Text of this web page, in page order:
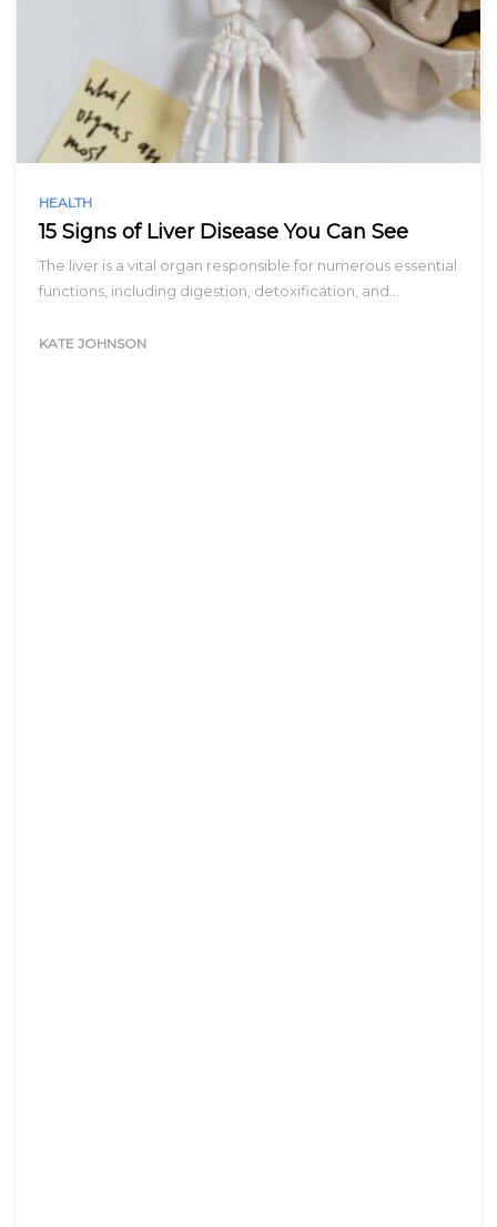
HEALTH
15 Signs of Liver Disease You Can See
The liver is a vital organ responsible for numerous essential
functions, including digestion, detoxification, and…
KATE JOHNSON